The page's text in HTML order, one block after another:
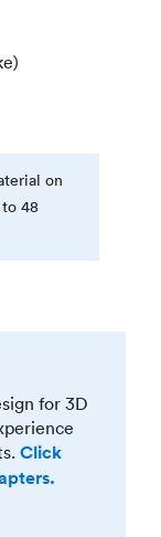
on
48
for 3D
Click